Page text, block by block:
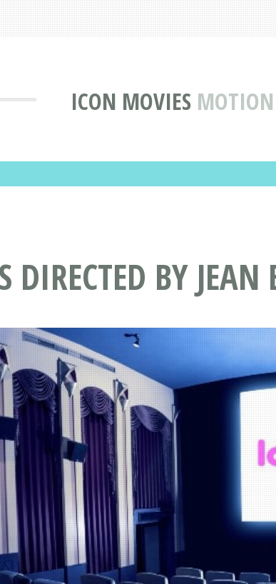
ICON MOVIES MOTION
DIRECTED BY JEAN